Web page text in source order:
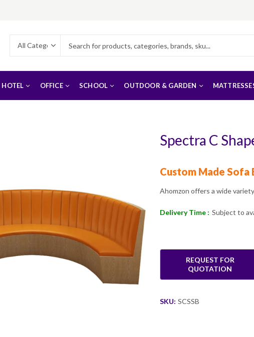
HOTEL OFFICE SCHOOL OUTDOOR & GARDEN
Spectra C
Custom Made Sofa
Ahomzon offers a wide
Delivery Time : Subject to
SKU: SCSSB